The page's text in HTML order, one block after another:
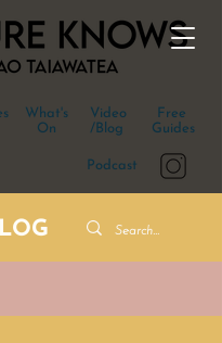
What's
On
Video
/Blog
Podcast
Free
Guides